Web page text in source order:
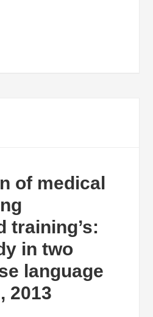
of medical
training’s:
in two
language
2013